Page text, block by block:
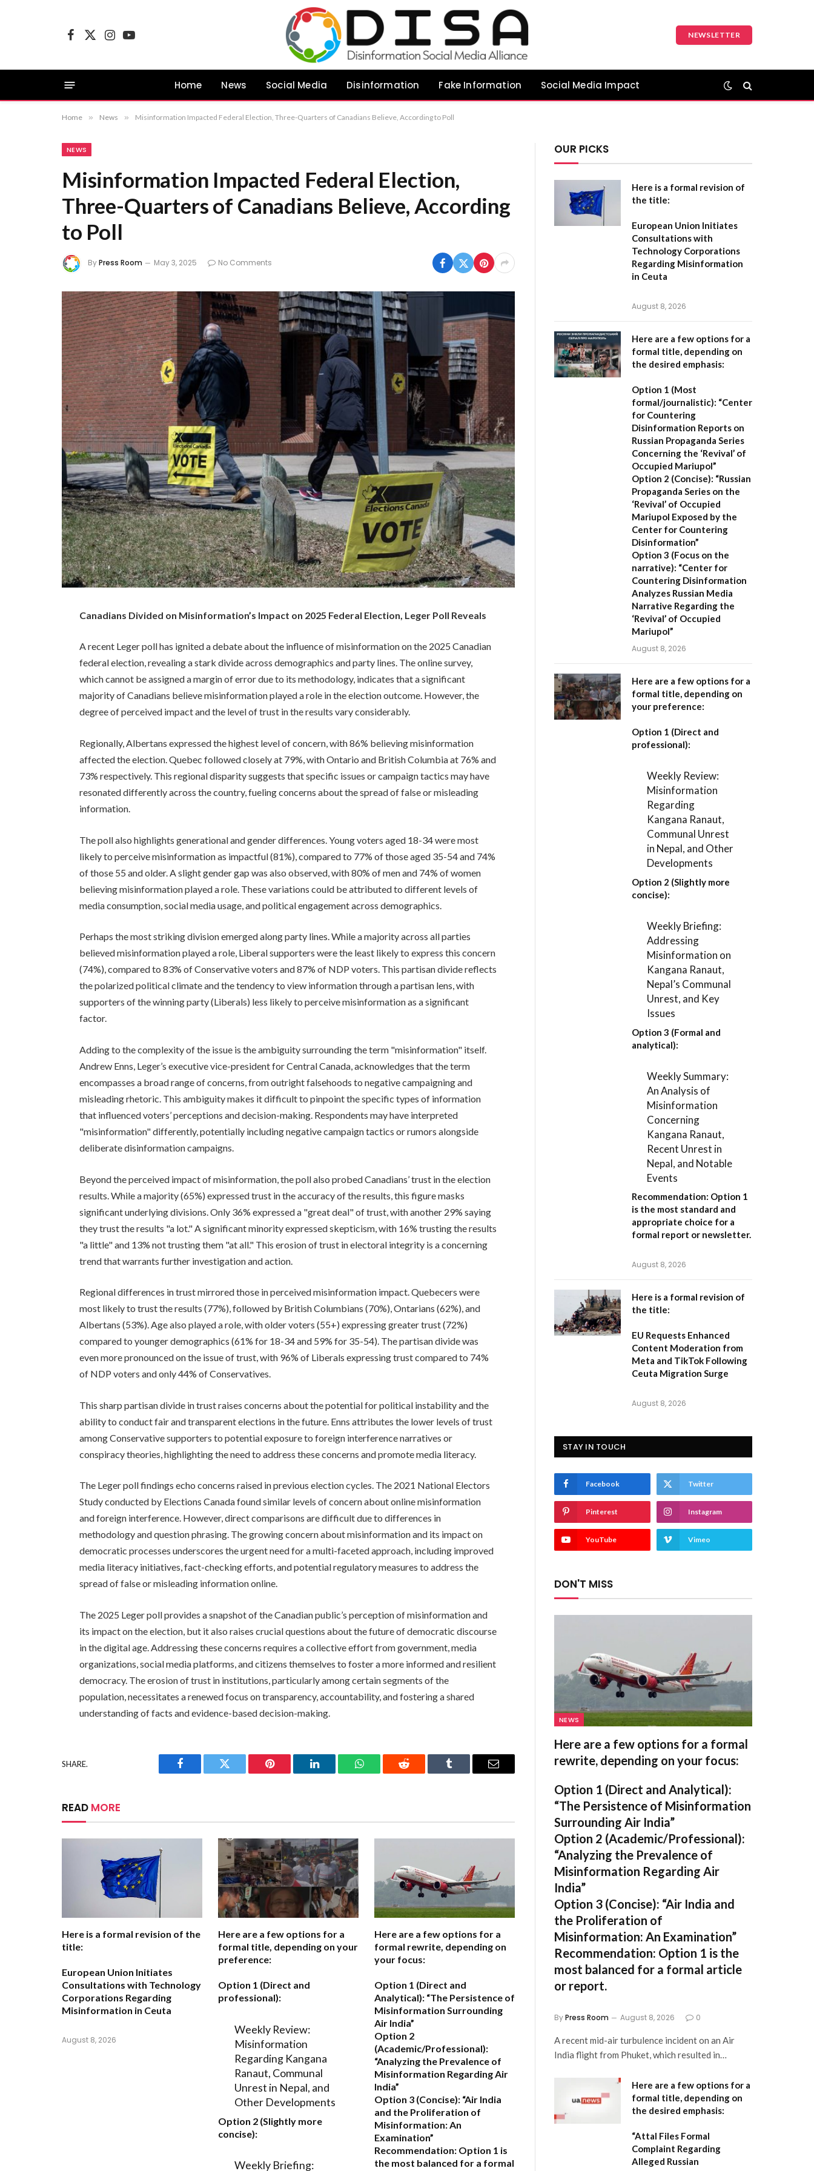
Facebook
X
InstagramYouTube
NEWSLETTER
Home News Social Media Disinformation Fake Information Social Media Impact
Home » News » Misinformation Impacted Federal Election, Three-Quarters of Canadians Believe, According to Poll
NEWS
Misinformation Impacted Federal Election,
Three-Quarters of Canadians Believe, According
to Poll
ByPress Room May 3, 2025 No Comments
Canadians Divided on Misinformation’s Impact on 2025 Federal Election, Leger Poll Reveals
A recent Leger poll has ignited a debate about the influence of misinformation on the 2025 Canadian
federal election, revealing a stark divide across demographics and party lines. The online survey,
which cannot be assigned a margin of error due to its methodology, indicates that a significant
majority of Canadians believe misinformation played a role in the election outcome. However, the
degree of perceived impact and the level of trust in the results vary considerably.
Regionally, Albertans expressed the highest level of concern, with 86% believing misinformation
affected the election. Quebec followed closely at 79%, with Ontario and British Columbia at 76% and
73% respectively. This regional disparity suggests that specific issues or campaign tactics may have
resonated differently across the country, fueling concerns about the spread of false or misleading
information.
The poll also highlights generational and gender differences. Young voters aged 18-34 were most
likely to perceive misinformation as impactful (81%), compared to 77% of those aged 35-54 and 74%
of those 55 and older. A slight gender gap was also observed, with 80% of men and 74% of women
believing misinformation played a role. These variations could be attributed to different levels of
media consumption, social media usage, and political engagement across demographics.
Perhaps the most striking division emerged along party lines. While a majority across all parties
believed misinformation played a role, Liberal supporters were the least likely to express this concern
(74%), compared to 83% of Conservative voters and 87% of NDP voters. This partisan divide reflects
the polarized political climate and the tendency to view information through a partisan lens, with
supporters of the winning party (Liberals) less likely to perceive misinformation as a significant
factor.
Adding to the complexity of the issue is the ambiguity surrounding the term "misinformation" itself.
Andrew Enns, Leger’s executive vice-president for Central Canada, acknowledges that the term
encompasses a broad range of concerns, from outright falsehoods to negative campaigning and
misleading rhetoric. This ambiguity makes it difficult to pinpoint the specific types of information
that influenced voters’ perceptions and decision-making. Respondents may have interpreted
"misinformation" differently, potentially including negative campaign tactics or rumors alongside
deliberate disinformation campaigns.
Beyond the perceived impact of misinformation, the poll also probed Canadians’ trust in the election
results. While a majority (65%) expressed trust in the accuracy of the results, this figure masks
significant underlying divisions. Only 36% expressed a "great deal" of trust, with another 29% saying
they trust the results "a lot." A significant minority expressed skepticism, with 16% trusting the results
"a little" and 13% not trusting them "at all." This erosion of trust in electoral integrity is a concerning
trend that warrants further investigation and action.
Regional differences in trust mirrored those in perceived misinformation impact. Quebecers were
most likely to trust the results (77%), followed by British Columbians (70%), Ontarians (62%), and
Albertans (53%). Age also played a role, with older voters (55+) expressing greater trust (72%)
compared to younger demographics (61% for 18-34 and 59% for 35-54). The partisan divide was
even more pronounced on the issue of trust, with 96% of Liberals expressing trust compared to 74%
of NDP voters and only 44% of Conservatives.
This sharp partisan divide in trust raises concerns about the potential for political instability and the
ability to conduct fair and transparent elections in the future. Enns attributes the lower levels of trust
among Conservative supporters to potential exposure to foreign interference narratives or
conspiracy theories, highlighting the need to address these concerns and promote media literacy.
The Leger poll findings echo concerns raised in previous election cycles. The 2021 National Electors
Study conducted by Elections Canada found similar levels of concern about online misinformation
and foreign interference. However, direct comparisons are difficult due to differences in
methodology and question phrasing. The growing concern about misinformation and its impact on
democratic processes underscores the urgent need for a multi-faceted approach, including improved
media literacy initiatives, fact-checking efforts, and potential regulatory measures to address the
spread of false or misleading information online.
The 2025 Leger poll provides a snapshot of the Canadian public’s perception of misinformation and
its impact on the election, but it also raises crucial questions about the future of democratic discourse
in the digital age. Addressing these concerns requires a collective effort from government, media
organizations, social media platforms, and citizens themselves to foster a more informed and resilient
democracy. The erosion of trust in institutions, particularly among certain segments of the
population, necessitates a renewed focus on transparency, accountability, and fostering a shared
understanding of facts and evidence-based decision-making.
SHARE.
Facebook Twitter Pinterest LinkedIn WhatsAppReddit Tumblr Email
READ MORE
Here is a formal revision of the
title:
European Union Initiates
Consultations with Technology
Corporations Regarding
Misinformation in Ceuta
August 8, 2026
Here are a few options for a
formal title, depending on your
preference:
Option 1 (Direct and
professional):
Weekly Review:
Misinformation
Regarding Kangana
Ranaut, Communal
Unrest in Nepal, and
Other Developments
Option 2 (Slightly more
concise):
Weekly Briefing:
Here are a few options for a
formal rewrite, depending on
your focus:
Option 1 (Direct and
Analytical): “The Persistence of
Misinformation Surrounding
Air India”
Option 2
(Academic/Professional):
“Analyzing the Prevalence of
Misinformation Regarding Air
India”
Option 3 (Concise): “Air India
and the Proliferation of
Misinformation: An
Examination”
Recommendation: Option 1 is
the most balanced for a formal
OUR PICKS
Here is a formal revision of
the title:
European Union Initiates
Consultations with
Technology Corporations
Regarding Misinformation
in Ceuta
August 8, 2026
Here are a few options for a
formal title, depending on
the desired emphasis:
Option 1 (Most
formal/journalistic): “Center
for Countering
Disinformation Reports on
Russian Propaganda Series
Concerning the ‘Revival’ of
Occupied Mariupol”
Option 2 (Concise): “Russian
Propaganda Series on the
‘Revival’ of Occupied
Mariupol Exposed by the
Center for Countering
Disinformation”
Option 3 (Focus on the
narrative): “Center for
Countering Disinformation
Analyzes Russian Media
Narrative Regarding the
‘Revival’ of Occupied
Mariupol”
August 8, 2026
Here are a few options for a
formal title, depending on
your preference:
Option 1 (Direct and
professional):
Weekly Review:
Misinformation
Regarding
Kangana Ranaut,
Communal Unrest
in Nepal, and Other
Developments
Option 2 (Slightly more
concise):
Weekly Briefing:
Addressing
Misinformation on
Kangana Ranaut,
Nepal’s Communal
Unrest, and Key
Issues
Option 3 (Formal and
analytical):
Weekly Summary:
An Analysis of
Misinformation
Concerning
Kangana Ranaut,
Recent Unrest in
Nepal, and Notable
Events
Recommendation: Option 1
is the most standard and
appropriate choice for a
formal report or newsletter.
August 8, 2026
Here is a formal revision of
the title:
EU Requests Enhanced
Content Moderation from
Meta and TikTok Following
Ceuta Migration Surge
August 8, 2026
STAY IN TOUCH
Facebook Twitter
Pinterest Instagram
YouTube Vimeo
DON'T MISS
NEWS
Here are a few options for a formal
rewrite, depending on your focus:
Option 1 (Direct and Analytical):
“The Persistence of Misinformation
Surrounding Air India”
Option 2 (Academic/Professional):
“Analyzing the Prevalence of
Misinformation Regarding Air
India”
Option 3 (Concise): “Air India and
the Proliferation of
Misinformation: An Examination”
Recommendation: Option 1 is the
most balanced for a formal article
or report.
ByPress Room August 8, 2026 0
A recent mid-air turbulence incident on an Air
India flight from Phuket, which resulted in…
Here are a few options for a
formal title, depending on
the desired emphasis:
“Attal Files Formal
Complaint Regarding
Alleged Russian